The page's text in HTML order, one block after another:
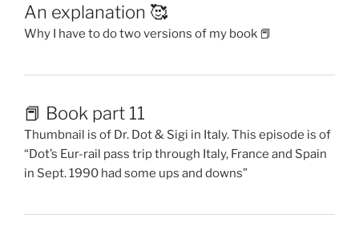
An explanation 🥰
Why I have to do two versions of my book 📕
📕 Book part 11
Thumbnail is of Dr. Dot & Sigi in Italy. This episode is of
“Dot’s Eur-rail pass trip through Italy, France and Spain
in Sept. 1990 had some ups and downs”